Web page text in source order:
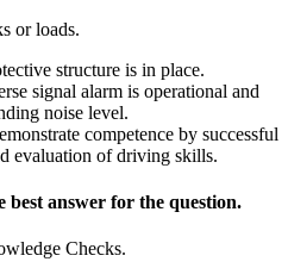
or loads.
structure is in place.
signal alarm is operational and
noise level.
competence by successful
evaluation of driving skills.
best answer for the question.
Checks.